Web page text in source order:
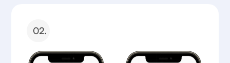
02.